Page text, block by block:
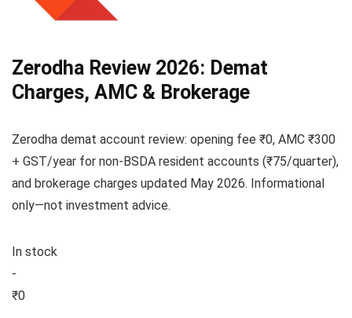
Zerodha Review 2026: Demat
Charges, AMC & Brokerage
Zerodha demat account review: opening fee ₹0, AMC ₹300
+ GST/year for non-BSDA resident accounts (₹75/quarter),
and brokerage charges updated May 2026. Informational
only—not investment advice.
In stock
-
₹0